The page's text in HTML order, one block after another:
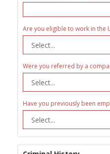
Are you eligible to work in the
Were you referred by a
Have you previously been